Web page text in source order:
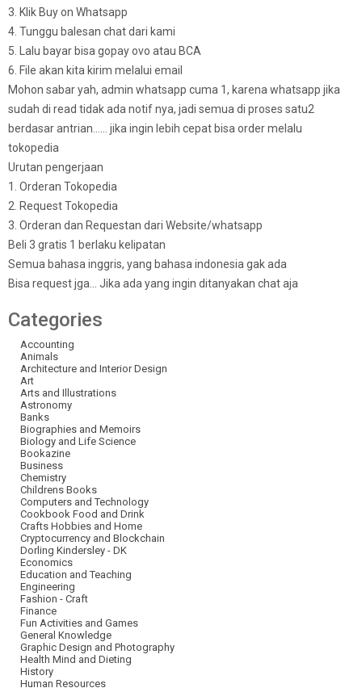
3. Klik Buy on Whatsapp
4. Tunggu balesan chat dari kami
5. Lalu bayar bisa gopay ovo atau BCA
6. File akan kita kirim melalui email
Mohon sabar yah, admin whatsapp cuma 1, karena whatsapp jika
sudah di read tidak ada notif nya, jadi semua di proses satu2
berdasar antrian…… jika ingin lebih cepat bisa order melalu
tokopedia
Urutan pengerjaan
1. Orderan Tokopedia
2. Request Tokopedia
3. Orderan dan Requestan dari Website/whatsapp
Beli 3 gratis 1 berlaku kelipatan
Semua bahasa inggris, yang bahasa indonesia gak ada
Bisa request jga… Jika ada yang ingin ditanyakan chat aja
Categories
Accounting
Animals
Architecture and Interior Design
Art
Arts and Illustrations
Astronomy
Banks
Biographies and Memoirs
Biology and Life Science
Bookazine
Business
Chemistry
Childrens Books
Computers and Technology
Cookbook Food and Drink
Crafts Hobbies and Home
Cryptocurrency and Blockchain
Dorling Kindersley - DK
Economics
Education and Teaching
Engineering
Fashion - Craft
Finance
Fun Activities and Games
General Knowledge
Graphic Design and Photography
Health Mind and Dieting
History
Human Resources